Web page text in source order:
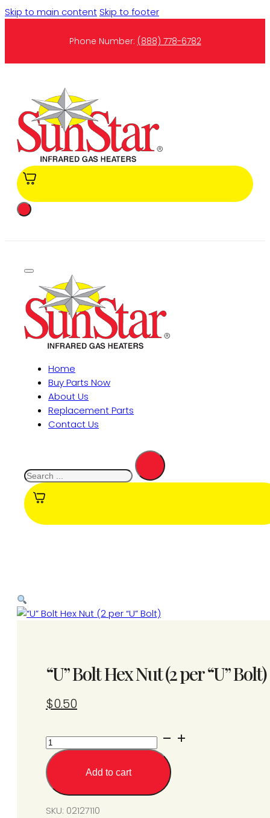
Skip to main contentSkip to footer
Phone Number: (888) 778-6782
Home
Buy Parts Now
About Us
Replacement Parts
Contact Us
“U” Bolt Hex Nut (2 per “U” Bolt)
$0.50
“U”
Bolt
Hex
Nut
(2
per
Add to cart
SKU: 02127110